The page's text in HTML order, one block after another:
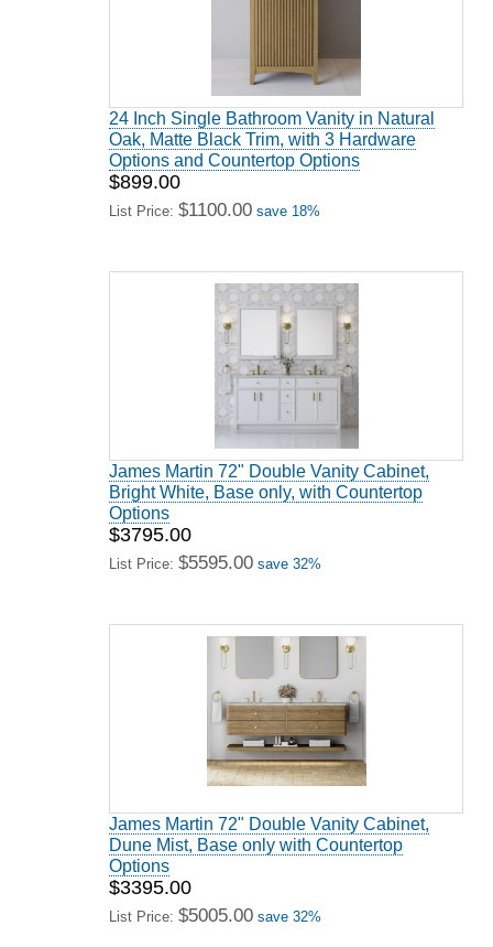
24 Inch Single Bathroom Vanity in Natural
Oak, Matte Black Trim, with 3 Hardware
Options and Countertop Options
$899.00
List Price: $1100.00 save 18%
James Martin 72" Double Vanity Cabinet,
Bright White, Base only, with Countertop
Options
$3795.00
List Price: $5595.00 save 32%
James Martin 72" Double Vanity Cabinet,
Dune Mist, Base only with Countertop
Options
$3395.00
List Price: $5005.00 save 32%